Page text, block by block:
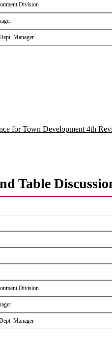
Division
Manager
for Town Development 4th
Table
Division
Manager